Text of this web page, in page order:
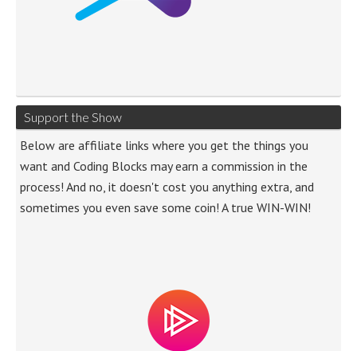
Support the Show
Below are affiliate links where you get the things you
want and Coding Blocks may earn a commission in the
process! And no, it doesn't cost you anything extra, and
sometimes you even save some coin! A true WIN-WIN!